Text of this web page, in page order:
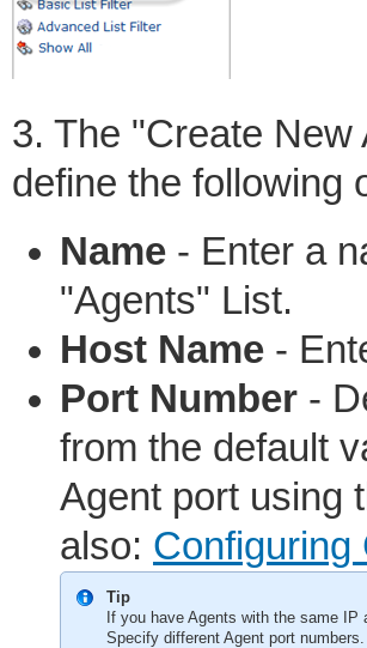
3. The "Create New
define the following
Name - Enter a
"Agents" List.
Host Name -
Port Number -
from the default
Agent port using
also: Configuring
Tip
If you have Agents with the same
Specify different Agent port numbers.